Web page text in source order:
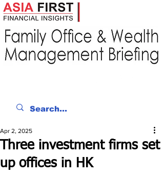
Three investment firms set
up offices in HK
Apr 2, 2025